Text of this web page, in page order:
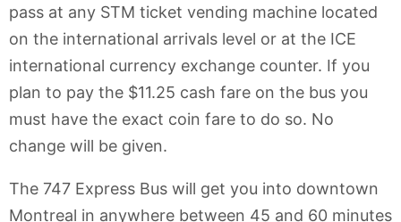
pass at any STM ticket vending machine located
on the international arrivals level or at the ICE
international currency exchange counter. If you
plan to pay the $11.25 cash fare on the bus you
must have the exact coin fare to do so. No
change will be given.
The 747 Express Bus will get you into downtown
Montreal in anywhere between 45 and 60 minutes